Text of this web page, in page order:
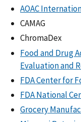
AOAC
CAMAG
ChromaDex
Food and Drug
Evaluation and
FDA Center for
FDA National
Grocery